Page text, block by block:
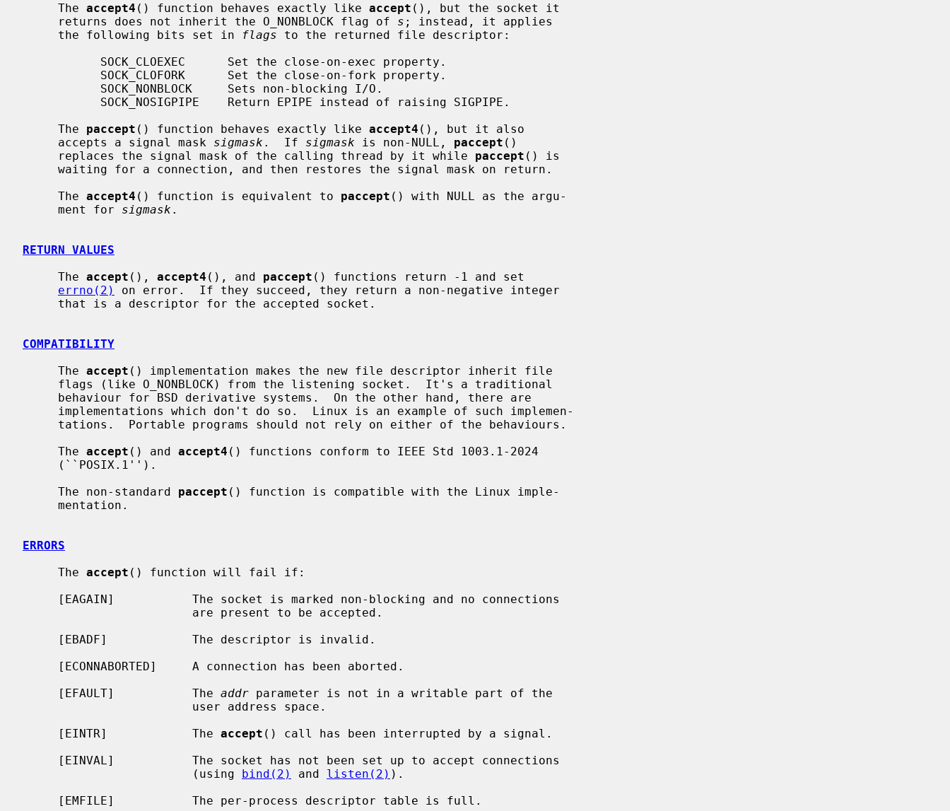
     The
accept4 () function behaves exactly like accept (), but the socket it
     returns does not inherit the O_NONBLOCK flag of
s ; instead, it applies
     the following bits set in
flags to the returned file descriptor:
     The
paccept () function behaves exactly like accept4 (), but it also
     accepts a signal mask
sigmask .  If sigmask is non-NULL, paccept ()
     replaces the signal mask of the calling thread by it while
paccept () is
     The
accept4 () function is equivalent to paccept () with NULL as the argu-
     ment for
sigmask .
RETURN VALUES
     The
accept (), accept4 (), and paccept () functions return -1 and set
errno(2)
on error.  If they succeed, they return a non-negative integer
COMPATIBILITY
     The
accept () implementation makes the new file descriptor inherit file
     The
accept () and accept4 () functions conform to IEEE Std 1003.1-2024
     The non-standard
paccept () function is compatible with the Linux imple-
ERRORS
     The
accept () function will fail if:
     [EFAULT]           The
addr parameter is not in a writable part of the
     [EINTR]            The
accept () call has been interrupted by a signal.
                        (using
bind(2) and listen(2) ).